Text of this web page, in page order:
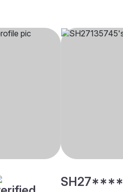
SH27****